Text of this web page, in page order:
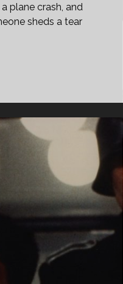
plane crash, and
sheds a tear